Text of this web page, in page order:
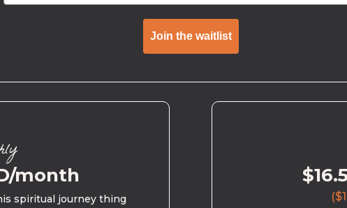
Join the waitlist
month
spiritual journey thing